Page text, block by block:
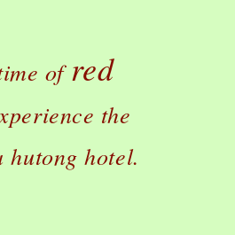
of red
the
hutong hotel.